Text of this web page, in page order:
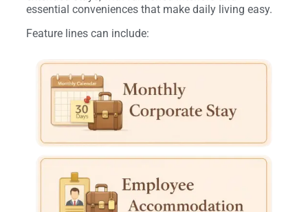
essential conveniences that make daily living easy.
Feature lines can include: